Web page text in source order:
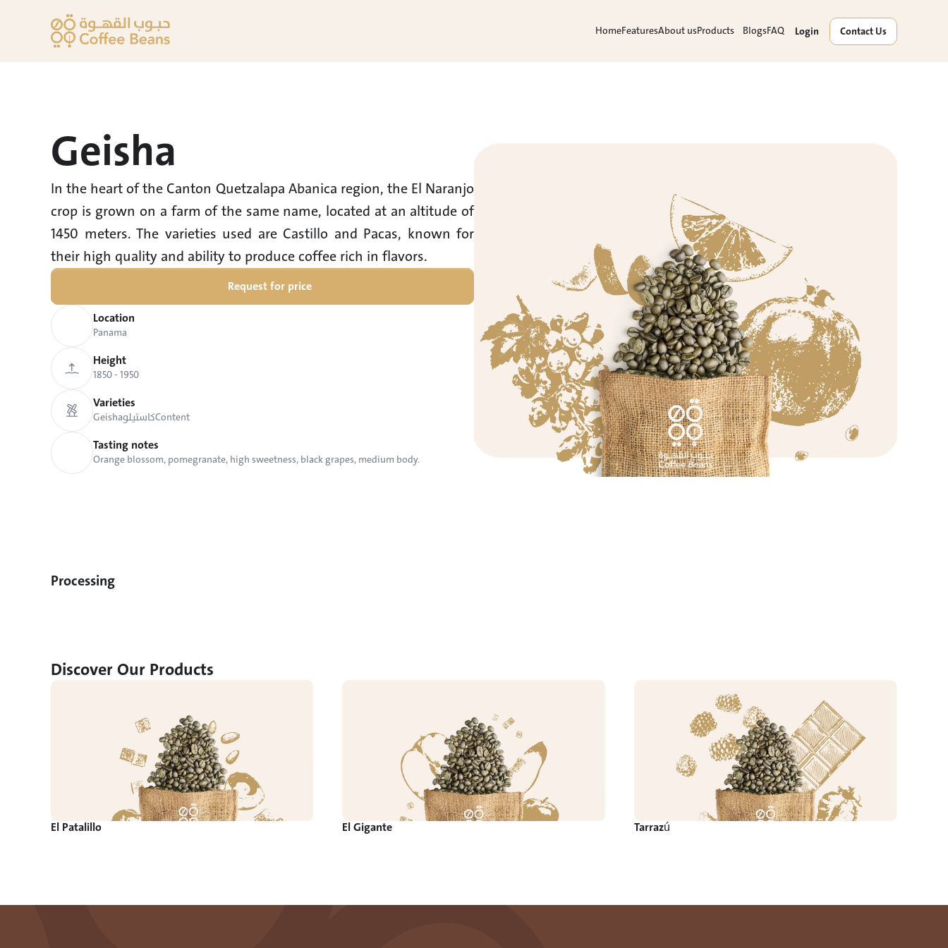
Geisha
In the heart of the Canton Quetzalapa Abanica region, the El Naranjo
crop is grown on a farm of the same name, located at an altitude of
1450 meters. The varieties used are Castillo and Pacas, known for
their high quality and ability to produce coffee rich in flavors.
Request for price
Location
Panama
Height
1850 - 1950
Varieties
GeishaكاستيلوContent
Tasting notes
Orange blossom, pomegranate, high sweetness, black grapes, medium body.
Processing
Discover Our Products
El Patalillo El Gigante Tarrazú
Contact Us
Login
FAQ
Blogs
Products
About us
Features
Home